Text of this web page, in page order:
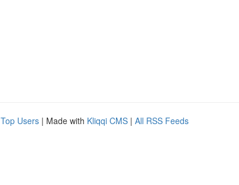
Top Users | Made with Kliqqi CMS | All RSS Feeds